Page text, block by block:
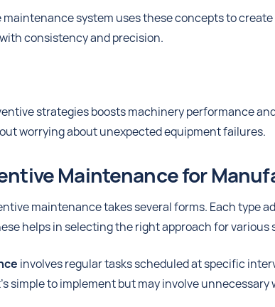
system uses these concepts to
consistency and precision.
strategies boosts machinery performance
worrying about unexpected equipment failures.
Maintenance for
maintenance takes several forms. Each type
helps in selecting the right approach for various
involves regular tasks scheduled at specific
simple to implement but may involve unnecessary